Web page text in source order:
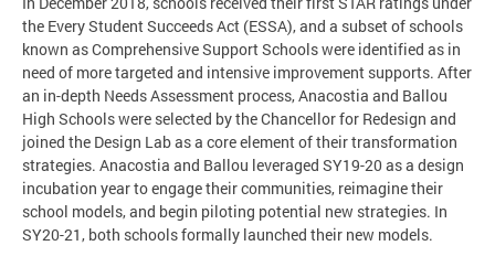
the Every Student Succeeds Act (ESSA), and a subset of schools
known as Comprehensive Support Schools were identified as in
need of more targeted and intensive improvement supports. After
an in-depth Needs Assessment process, Anacostia and Ballou
High Schools were selected by the Chancellor for Redesign and
joined the Design Lab as a core element of their transformation
strategies. Anacostia and Ballou leveraged SY19-20 as a design
incubation year to engage their communities, reimagine their
school models, and begin piloting potential new strategies. In
SY20-21, both schools formally launched their new models.